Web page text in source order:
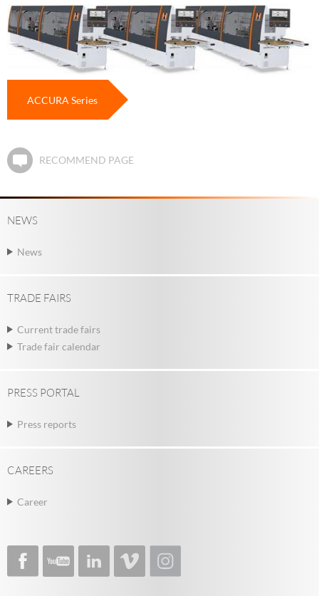
ACCURA Series
RECOMMEND PAGE
NEWS
News
TRADE FAIRS
Current trade fairs
Trade fair calendar
PRESS PORTAL
Press reports
CAREERS
Career